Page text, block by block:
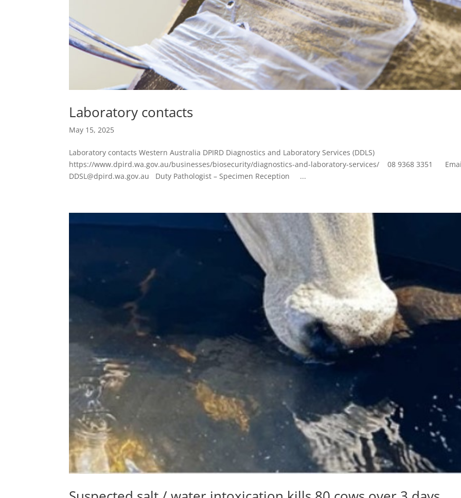
Laboratory contacts
May 15, 2025
Laboratory contacts Western Australia DPIRD Diagnostics and Laboratory Services (DDLS)
https://www.dpird.wa.gov.au/businesses/biosecurity/diagnostics-and-laboratory-services/ 08 9368 3351
DDSL@dpird.wa.gov.au Duty Pathologist – Specimen Reception ...